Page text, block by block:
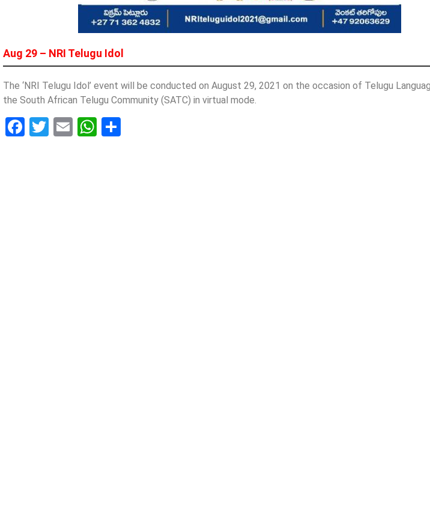
Aug 29 – NRI Telugu Idol
The ‘NRI Telugu Idol’ event will be conducted on August 29, 2021 on the occasion of Telugu
the South African Telugu Community (SATC) in virtual mode.
Facebook
Twitter
EmailWhatsApp